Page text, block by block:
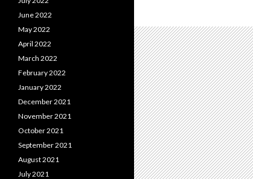
June 2022
May 2022
April 2022
March 2022
February 2022
January 2022
December 2021
November 2021
October 2021
September 2021
August 2021
July 2021